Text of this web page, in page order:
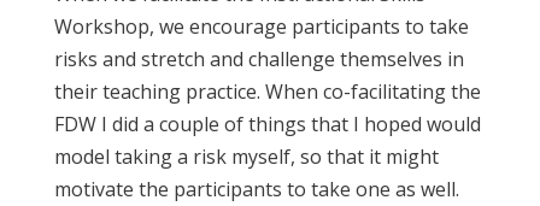
Workshop, we encourage participants to take
risks and stretch and challenge themselves in
their teaching practice. When co-facilitating the
FDW I did a couple of things that I hoped would
model taking a risk myself, so that it might
motivate the participants to take one as well.